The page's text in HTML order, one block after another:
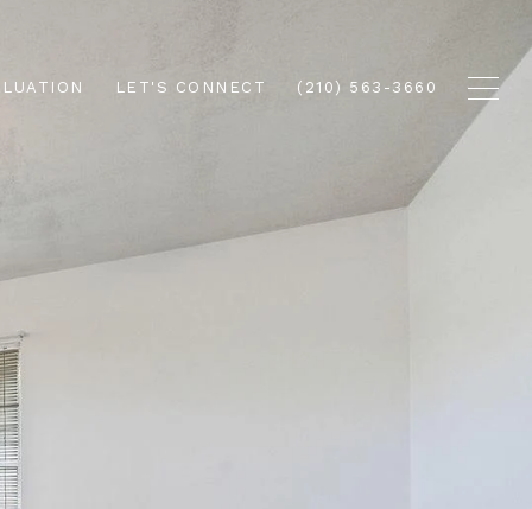
LET'S CONNECT (210) 563-3660